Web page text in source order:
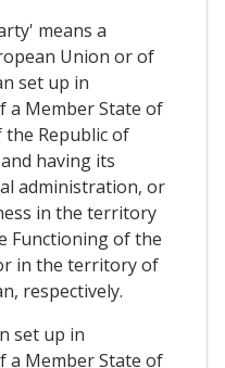
means a
Union or of
set up in
a Member State of
Republic of
having its
administration, or
in the territory
Functioning of the
in the territory of
respectively.
set up in
a Member State of